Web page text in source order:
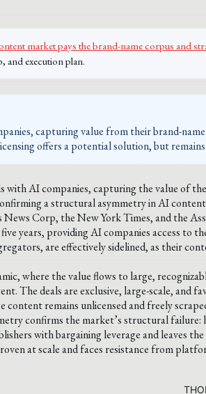
market pays the brand-name corpus and
and execution plan.
capturing value from their brand-
offers a potential solution, but
with AI companies, capturing the value of
a structural asymmetry in AI
Corp, the New York Times, and the
years, providing AI companies access to
are effectively sidelined, as their
where the value flows to large,
The deals are exclusive, large-scale, and
content remains unlicensed and freely
confirms the market’s structural failure:
with bargaining leverage and leaves
at scale and faces resistance from